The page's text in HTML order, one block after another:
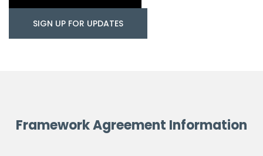
SIGN UP FOR UPDATES
Framework Agreement Information